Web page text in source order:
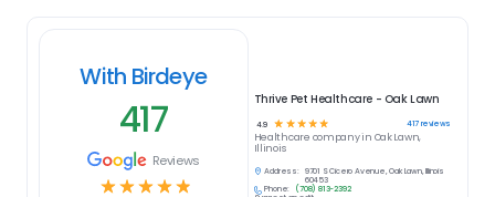
With Birdeye
417
Reviews
☆☆☆☆☆
Thrive Pet Healthcare - Oak Lawn
4.9 ☆ ☆ ☆ ☆ ☆ 417reviews
Healthcare company in Oak Lawn,
Illinois
Address:
9701 S Cicero Avenue, Oak Lawn, Illinois
60453
Phone:
(708) 813-2392